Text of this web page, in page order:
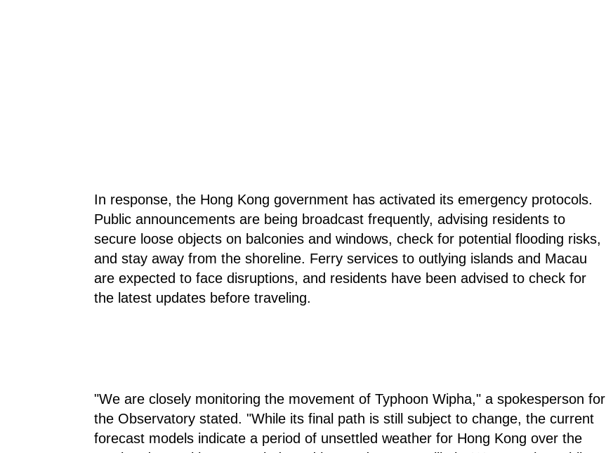
In response, the Hong Kong government has activated its emergency protocols.
Public announcements are being broadcast frequently, advising residents to
secure loose objects on balconies and windows, check for potential flooding risks,
and stay away from the shoreline. Ferry services to outlying islands and Macau
are expected to face disruptions, and residents have been advised to check for
the latest updates before traveling.
"We are closely monitoring the movement of Typhoon Wipha," a spokesperson for
the Observatory stated. "While its final path is still subject to change, the current
forecast models indicate a period of unsettled weather for Hong Kong over the